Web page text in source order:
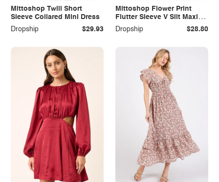
Mittoshop Twill Short
Sleeve Collared Mini Dress
Dropship
$29.93
Mittoshop Flower Print
Flutter Sleeve V Slit Maxi
Dress
Dropship $28.80